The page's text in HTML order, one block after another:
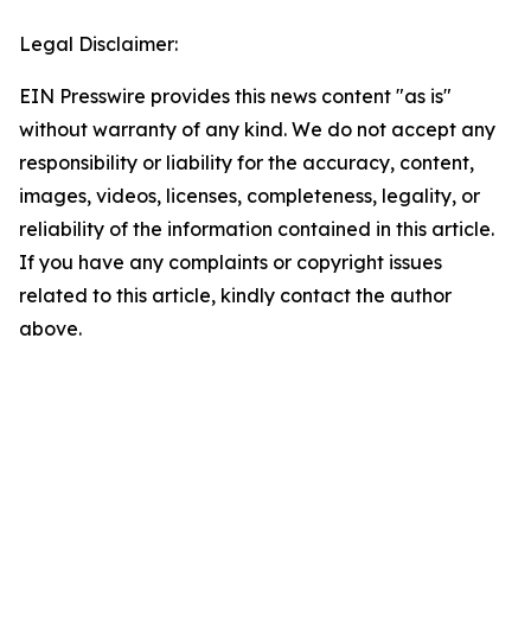
Legal Disclaimer:
EIN Presswire provides this news content "as is"
without warranty of any kind. We do not accept any
responsibility or liability for the accuracy, content,
images, videos, licenses, completeness, legality, or
reliability of the information contained in this article.
If you have any complaints or copyright issues
related to this article, kindly contact the author
above.